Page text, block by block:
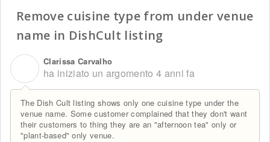
Remove cuisine type from under venue
name in DishCult listing
Clarissa Carvalho
ha iniziato un argomento4 anni fa
The Dish Cult listing shows only one cuisine type under the
venue name. Some customer complained that they don't want
their customers to thing they are an "afternoon tea" only or
"plant-based" only venue.